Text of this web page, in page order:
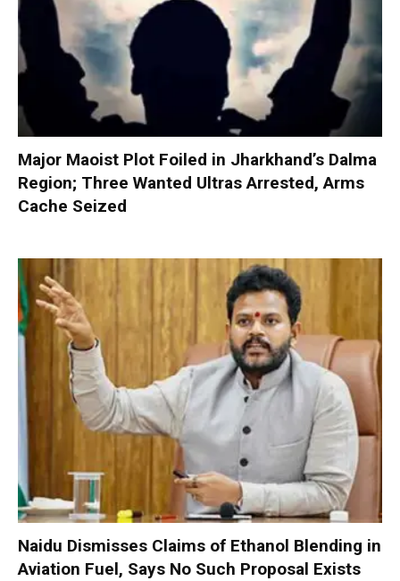
Major Maoist Plot Foiled in Jharkhand’s Dalma
Region; Three Wanted Ultras Arrested, Arms
Cache Seized
Naidu Dismisses Claims of Ethanol Blending in
Aviation Fuel, Says No Such Proposal Exists